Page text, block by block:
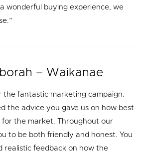
wonderful buying experience, we
– Waikanae
the fantastic marketing campaign.
the advice you gave us on how best
the market. Throughout our
to be both friendly and honest. You
realistic feedback on how the